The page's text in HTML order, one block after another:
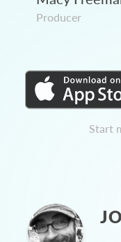
Producer
Start